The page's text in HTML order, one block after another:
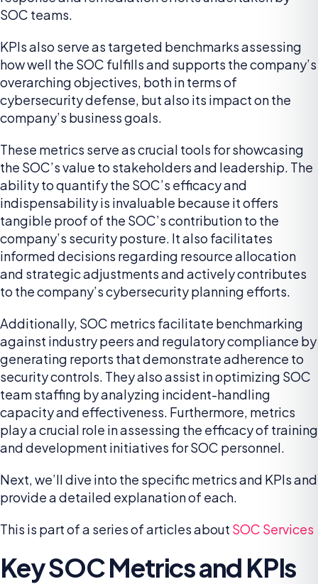
SOC teams.
KPIs also serve as targeted benchmarks assessing
how well the SOC fulfills and supports the company’s
overarching objectives, both in terms of
cybersecurity defense, but also its impact on the
company’s business goals.
These metrics serve as crucial tools for showcasing
the SOC’s value to stakeholders and leadership. The
ability to quantify the SOC’s efficacy and
indispensability is invaluable because it offers
tangible proof of the SOC’s contribution to the
company’s security posture. It also facilitates
informed decisions regarding resource allocation
and strategic adjustments and actively contributes
to the company’s cybersecurity planning efforts.
Additionally, SOC metrics facilitate benchmarking
against industry peers and regulatory compliance by
generating reports that demonstrate adherence to
security controls. They also assist in optimizing SOC
team staffing by analyzing incident-handling
capacity and effectiveness. Furthermore, metrics
play a crucial role in assessing the efficacy of training
and development initiatives for SOC personnel.
Next, we’ll dive into the specific metrics and KPIs and
provide a detailed explanation of each.
This is part of a series of articles about SOC Services
Key SOC Metrics and KPIs